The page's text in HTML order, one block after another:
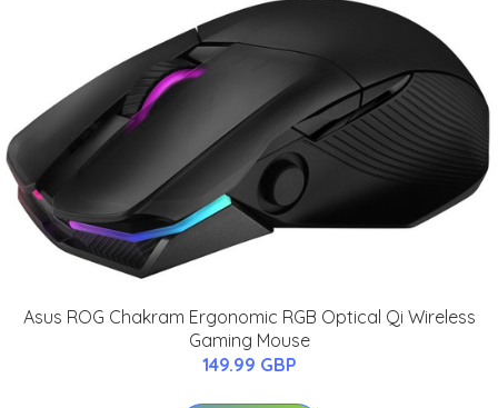
Asus ROG Chakram Ergonomic RGB Optical Qi Wireless
Gaming Mouse
149.99 GBP